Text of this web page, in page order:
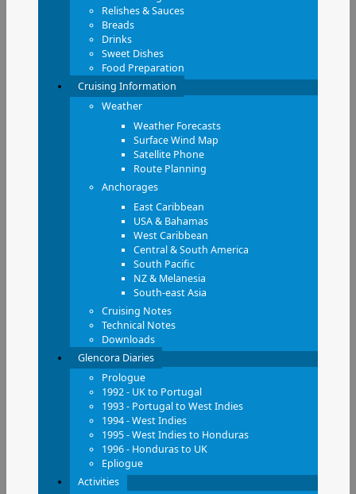
Relishes & Sauces
Breads
Drinks
Sweet Dishes
Food Preparation
Cruising Information
Weather
Weather Forecasts
Surface Wind Map
Satellite Phone
Route Planning
Anchorages
East Caribbean
USA & Bahamas
West Caribbean
Central & South America
South Pacific
NZ & Melanesia
South-east Asia
Cruising Notes
Technical Notes
Downloads
Glencora Diaries
Prologue
1992 - UK to Portugal
1993 - Portugal to West Indies
1994 - West Indies
1995 - West Indies to Honduras
1996 - Honduras to UK
Epliogue
Activities